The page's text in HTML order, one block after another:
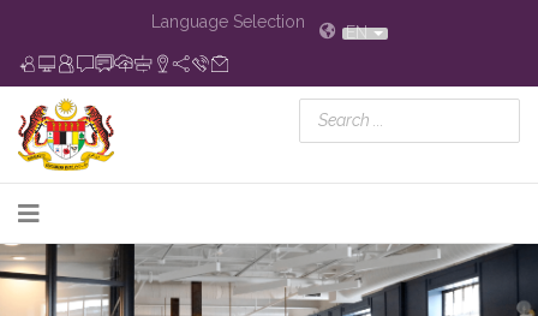
Language Selection
EN